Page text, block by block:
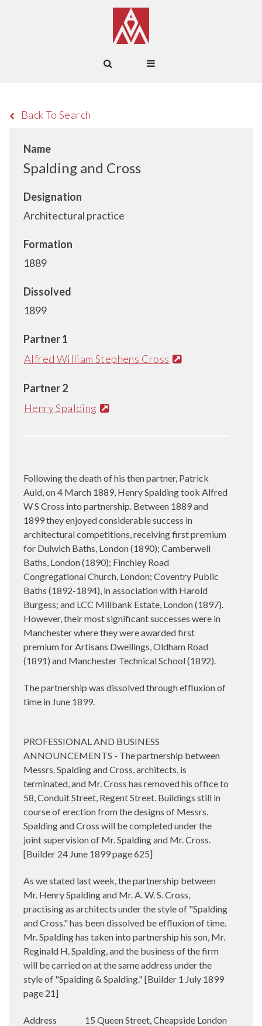
Back To Search
Name
Spalding and Cross
Designation
Architectural practice
Formation
1889
Dissolved
1899
Partner 1
Alfred William Stephens Cross
Partner 2
Henry Spalding
Following the death of his then partner, Patrick
Auld, on 4 March 1889, Henry Spalding took Alfred
W S Cross into partnership. Between 1889 and
1899 they enjoyed considerable success in
architectural competitions, receiving first premium
for Dulwich Baths, London (1890); Camberwell
Baths, London (1890); Finchley Road
Congregational Church, London; Coventry Public
Baths (1892-1894), in association with Harold
Burgess; and LCC Millbank Estate, London (1897).
However, their most significant successes were in
Manchester where they were awarded first
premium for Artisans Dwellings, Oldham Road
(1891) and Manchester Technical School (1892).
The partnership was dissolved through effluxion of
time in June 1899.
PROFESSIONAL AND BUSINESS
ANNOUNCEMENTS - The partnership between
Messrs. Spalding and Cross, architects, is
terminated, and Mr. Cross has removed his office to
58, Conduit Street, Regent Street. Buildings still in
course of erection from the designs of Messrs.
Spalding and Cross will be completed under the
joint supervision of Mr. Spalding and Mr. Cross.
[Builder 24 June 1899 page 625]
As we stated last week, the partnership between
Mr. Henry Spalding and Mr. A. W. S. Cross,
practising as architects under the style of "Spalding
and Cross." has been dissolved be effluxion of time.
Mr. Spalding has taken into partnership his son, Mr.
Reginald H. Spalding, and the business of the firm
will be carried on at the same address under the
style of "Spalding & Spalding."[Builder 1 July 1899
page 21]
Address
15 Queen Street, Cheapside London